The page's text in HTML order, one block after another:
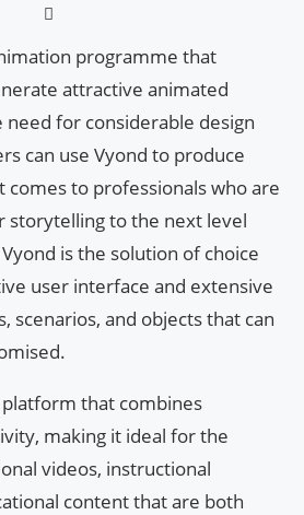
programme that
attractive animated
for considerable design
can use Vyond to produce
comes to professionals who are
storytelling to the next level
is the solution of choice
user interface and extensive
scenarios, and objects that can
that combines
making it ideal for the
videos, instructional
content that are both